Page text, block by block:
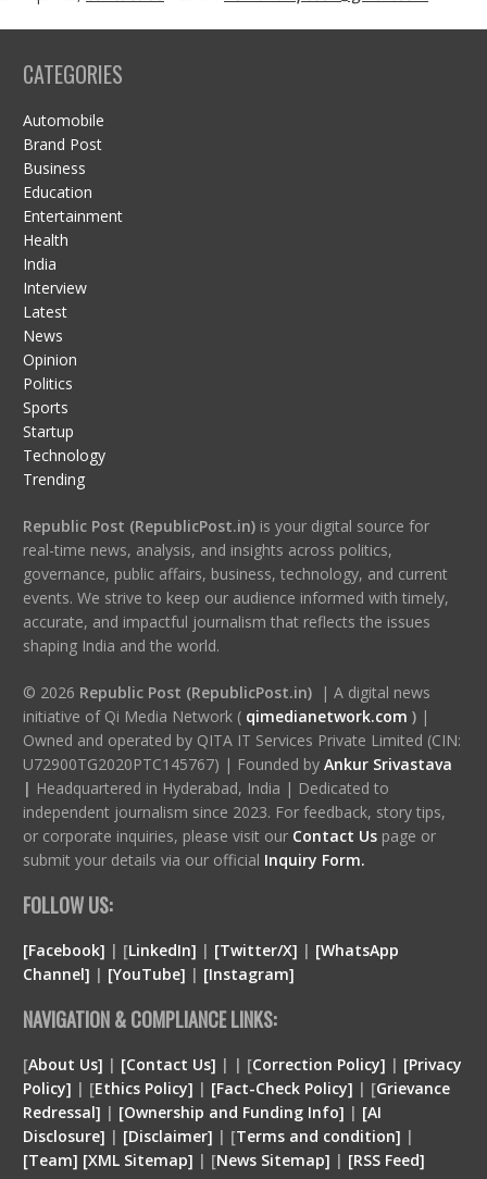
CATEGORIES
Automobile
Brand Post
Business
Education
Entertainment
Health
India
Interview
Latest
News
Opinion
Politics
Sports
Startup
Technology
Trending
Republic Post (RepublicPost.in)is your digital source for
real-time news, analysis, and insights across politics,
governance, public affairs, business, technology, and current
events. We strive to keep our audience informed with timely,
accurate, and impactful journalism that reflects the issues
shaping India and the world.
© 2026 Republic Post (RepublicPost.in)| A digital news
initiative of Qi Media Network ( qimedianetwork.com )|
Owned and operated by QITA IT Services Private Limited (CIN:
U72900TG2020PTC145767) | Founded by Ankur Srivastava
| Headquartered in Hyderabad, India | Dedicated to
independent journalism since 2023. For feedback, story tips,
or corporate inquiries, please visit our Contact Us page or
submit your details via our official Inquiry Form.
FOLLOW US:
[Facebook] | [LinkedIn] | [Twitter/X] | [WhatsApp
Channel] | [YouTube] | [Instagram]
NAVIGATION & COMPLIANCE LINKS:
[About Us] | [Contact Us] | | [Correction Policy] | [Privacy
Policy] | [Ethics Policy] | [Fact-Check Policy] | [Grievance
Redressal] | [Ownership and Funding Info] | [AI
Disclosure] | [Disclaimer] | [Terms and condition] |
[Team] [XML Sitemap] | [News Sitemap] | [RSS Feed]